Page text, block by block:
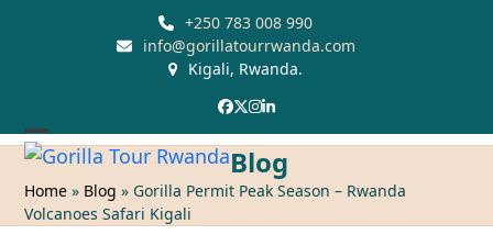
+250 783 008 990
info@gorillatourrwanda.com
Kigali, Rwanda.
Facebook
Twitter
Instagram
LinkedIn
Open
mobile
menu
Close
mobile
menu
Blog
Home » Blog » Gorilla Permit Peak Season – Rwanda
Volcanoes Safari Kigali